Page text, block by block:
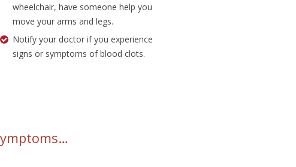
wheelchair, have someone help you
move your arms and legs.
Notify your doctor if you experience
signs or symptoms of blood clots.